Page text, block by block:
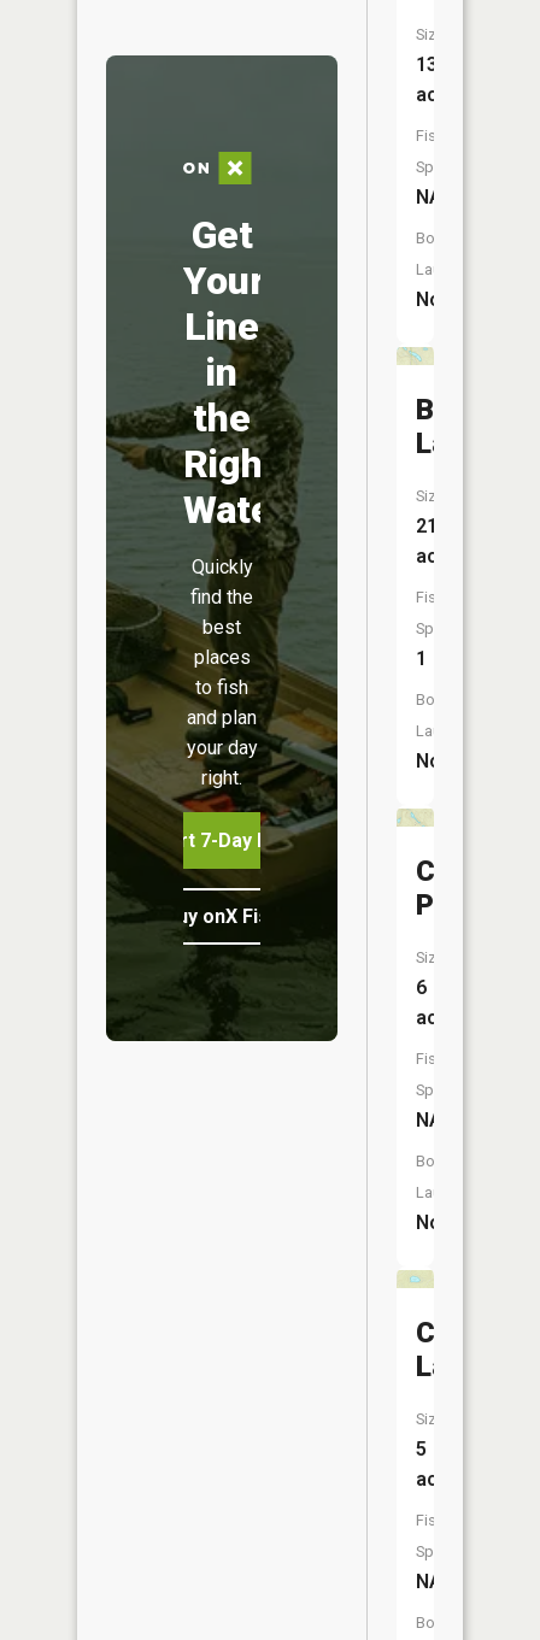
Get
Your
Line
in
the
Right
Water
Quickly
find the
best
places
to fish
and plan
your day
right.
Start 7-Day Free Trial
Buy onX Fish Midwest
Size:
13
acres
Fish
Species:
NA
Boat
Launch:
No
Banana
Lake
Size:
21
acres
Fish
Species:
1
Boat
Launch:
No
Carr
Ponds
Size:
6
acres
Fish
Species:
NA
Boat
Launch:
No
Lake
Size:
5
acres
Fish
Species:
NA
Boat